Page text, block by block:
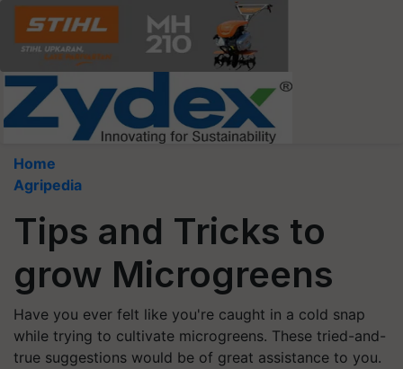
Home
Agripedia
Tips and Tricks to
grow Microgreens
Have you ever felt like you're caught in a cold snap
while trying to cultivate microgreens. These tried-and-
true suggestions would be of great assistance to you.